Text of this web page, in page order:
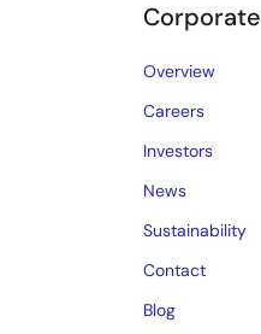
Corporate
Overview
Careers
Investors
News
Sustainability
Contact
Blog